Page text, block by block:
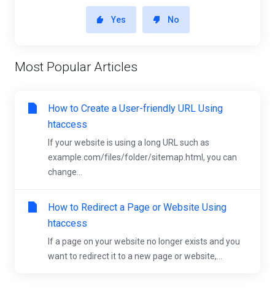
Yes No
Most Popular Articles
How to Create a User-friendly URL Using
htaccess
If your website is using a long URL such as
example.com/files/folder/sitemap.html, you can
change...
How to Redirect a Page or Website Using
htaccess
If a page on your website no longer exists and you
want to redirect it to a new page or website,...